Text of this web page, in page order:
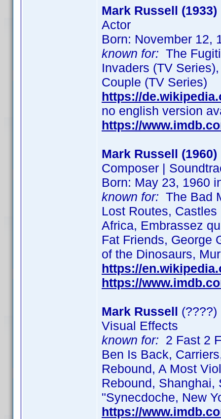
Mark Russell (1933)
Actor
Born: November 12,
known for: The
Invaders (TV
Couple (TV Series)
https://
no english version
https://
Mark Russell (1960)
Composer |
Born: May 23, 1960
known for: The Bad
Lost Routes,
Africa, Embrassez
Fat Friends, George
of the Dinosaurs,
https://
https://
Mark Russell (????)
Visual Effects
known for: 2 Fast 2
Ben Is Back,
Rebound, A Most
Rebound, Shanghai,
"Synecdoche, New
https://